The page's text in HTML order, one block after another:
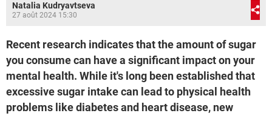
Natalia Kudryavtseva
27 août 2024 15:30
Recent research indicates that the amount of sugar
you consume can have a significant impact on your
mental health. While it's long been established that
excessive sugar intake can lead to physical health
problems like diabetes and heart disease, new